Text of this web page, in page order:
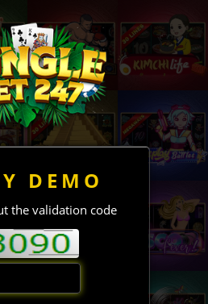
DEMO
the validation code